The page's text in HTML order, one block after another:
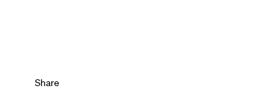
Share